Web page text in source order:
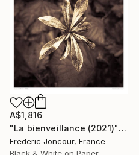
A$1,816
"La bienveillance (2021)" Photograph
Frederic Joncour, France